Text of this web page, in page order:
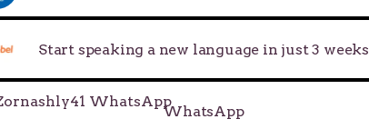
Start speaking a new language in just 3 weeks
WhatsApp